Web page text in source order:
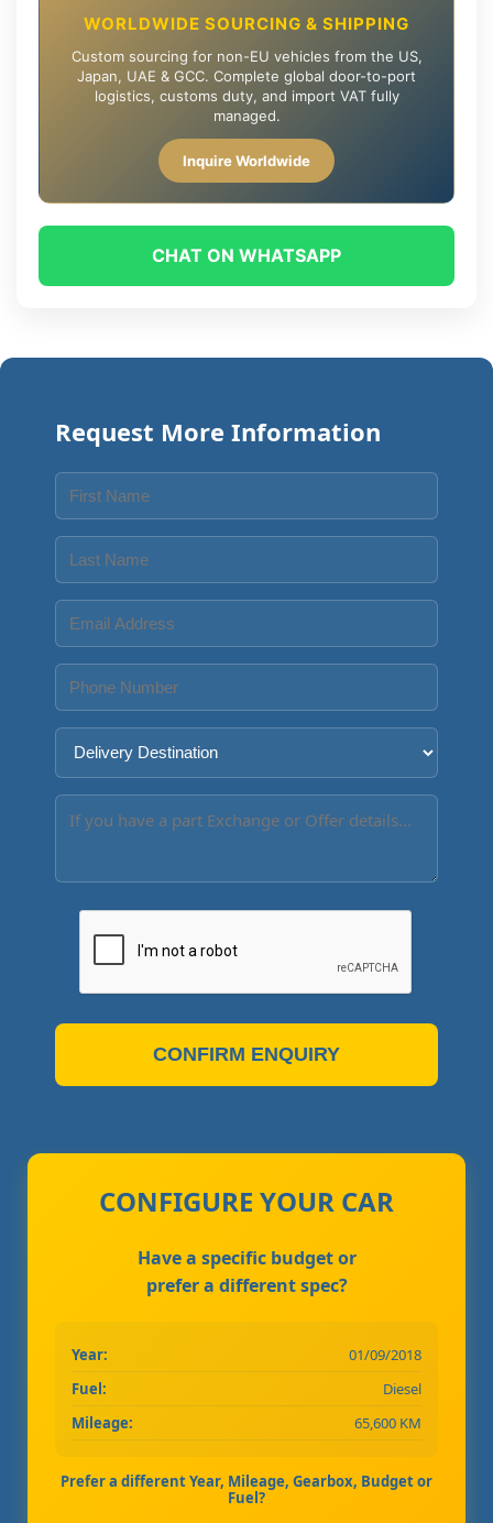
WORLDWIDE SOURCING & SHIPPING
Custom sourcing for non-EU vehicles from the US,
Japan, UAE & GCC. Complete global door-to-port
logistics, customs duty, and import VAT fully
managed.
Inquire Worldwide
CHAT ON WHATSAPP
Request More Information
CONFIRM ENQUIRY
CONFIGURE YOUR CAR
Have a specific budget or
prefer a different spec?
Year:
01/09/2018
Fuel:
Diesel
Mileage:
65,600 KM
Prefer a different Year, Mileage, Gearbox, Budget or
Fuel?